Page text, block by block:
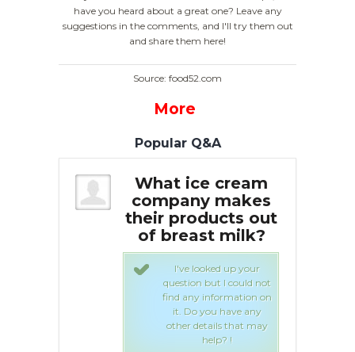
have you heard about a great one? Leave any
suggestions in the comments, and I'll try them out
and share them here!
Source: food52.com
More
Popular Q&A
What ice cream
company makes
their products out
of breast milk?
I've looked up your
question but I could not
find any information on
it. Do you have any
other details that may
help? !